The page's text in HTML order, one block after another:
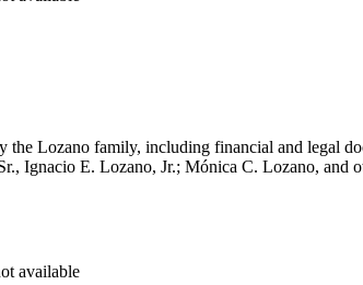
Lozano family, including financial and legal
Ignacio E. Lozano, Jr.; Mónica C. Lozano, and
available